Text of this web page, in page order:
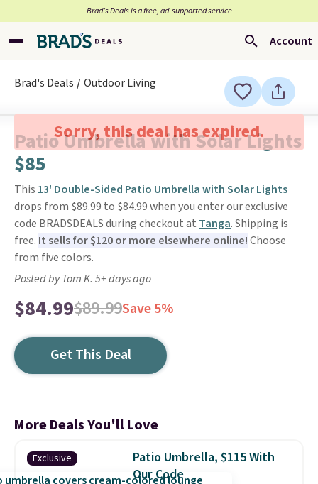
Brad’s Deals is a free, ad-supported service
Account
Brad's Deals Outdoor Living
Sorry, this deal has expired.
Patio Umbrella with Solar Lights
$85
This 13' Double-Sided Patio Umbrella with Solar Lights
drops from $89.99 to $84.99 when you enter our exclusive
code BRADSDEALS during checkout at Tanga. Shipping is
free. It sells for $120 or more elsewhere online!Choose
from five colors.
Posted by Tom K. 5+ days ago
$84.99$89.99Save 5%
Get This Deal
More Deals You'll Love
Exclusive
Patio Umbrella, $115 With
Our Code